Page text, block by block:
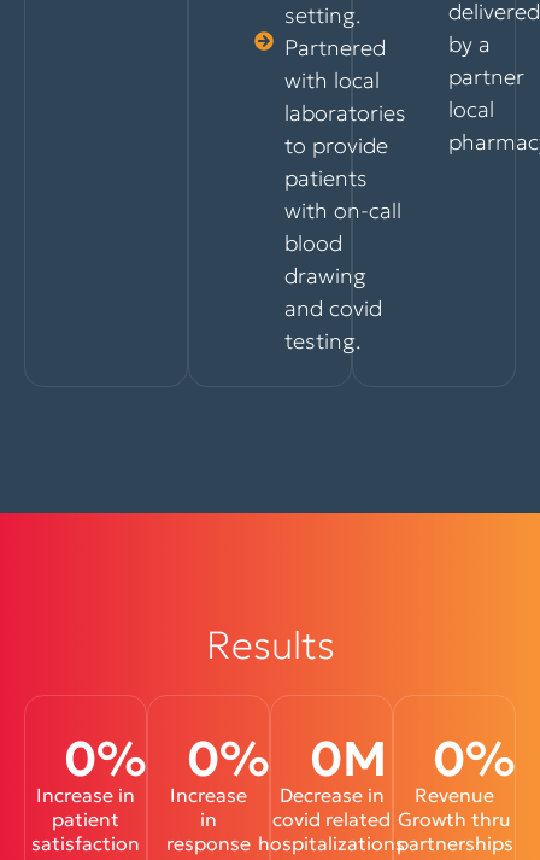
setting.
Partnered
with local
laboratories
to provide
patients
with on-call
blood
drawing
and covid
testing.
delivered
by a
partner
local
Results
Increase in
patient
satisfaction
0%
Increase
in
response
0%
Decrease in
covid related
hospitalizations
0M
Revenue
Growth thru
partnerships
0%